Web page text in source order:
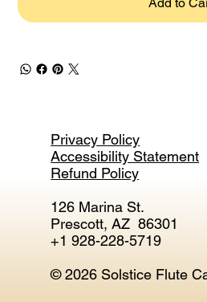
Privacy Policy
Accessibility Statement
Refund Policy
126 Marina St.
Prescott, AZ 86301
+1 928-228-5719
© 2026 Solstice Flute